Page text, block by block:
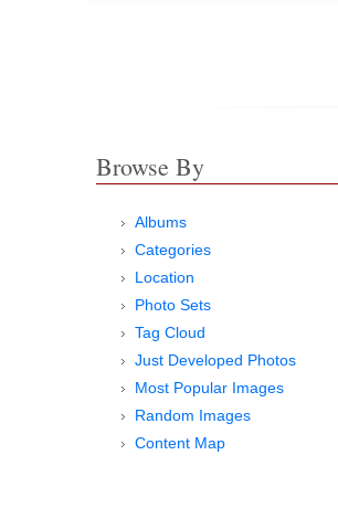
Browse By
Albums
Categories
Location
Photo Sets
Tag Cloud
Just Developed Photos
Most Popular Images
Random Images
Content Map